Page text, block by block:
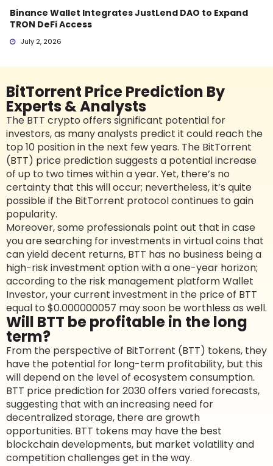
Binance Wallet Integrates JustLend DAO to Expand
TRON DeFi Access
July 2, 2026
BitTorrent Price Prediction By
Experts & Analysts
The BTT crypto offers significant potential for
investors, as many analysts predict it could reach the
top 10 position in the next few years. The BitTorrent
(BTT) price prediction suggests a potential increase
of up to two times within a year. Yet, there’s no
certainty that this will occur; nevertheless, it’s quite
possible if the BitTorrent protocol continues to gain
popularity.
Moreover, some professionals point out that in case
you are searching for investments in virtual coins that
can yield decent returns, BTT has no business being a
high-risk investment option with a one-year horizon;
according to the risk management platform Wallet
Investor, your current investment in the price of BTT
equal to $0.000000057 may soon be worthless as well.
Will BTT be profitable in the long
term?
From the perspective of BitTorrent (BTT) tokens, they
have the potential for long-term profitability, but this
will depend on the level of ecosystem consumption.
BTT price prediction for 2030 offers varied forecasts,
suggesting that with an increasing need for
decentralized storage, there are growth
opportunities. BTT tokens may have the best
blockchain developments, but market volatility and
competition challenges get in the way.